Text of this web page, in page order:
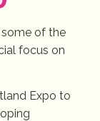
of the
focus on
Expo to